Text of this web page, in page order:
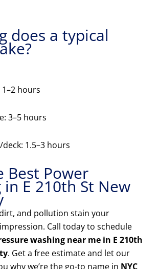
does a typical
1–2 hours
3–5 hours
1.5–3 hours
Best Power
E 210th St New
and pollution stain your
Call today to schedule
washing near me in E 210th
. Get a free estimate and let our
why we’re the go-to name in NYC